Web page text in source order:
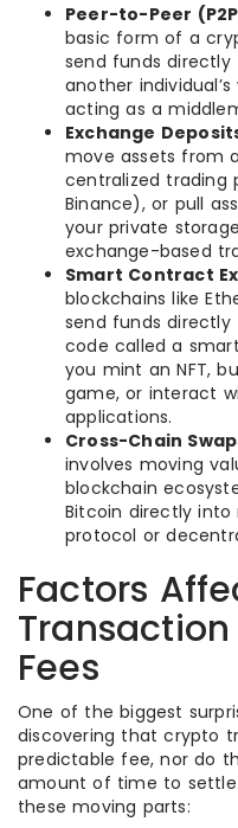
Peer-to-Peer
basic form of a
send funds
another
acting as a
Exchange
move assets from
centralized trading
Binance), or pull
your private
exchange-based
Smart Contract
blockchains like
send funds
code called a
you mint an NFT,
game, or interact
applications.
Cross-Chain
involves moving
blockchain
Bitcoin directly into
protocol or
Factors
Fees
One of the biggest
discovering that crypto
predictable fee, nor do
amount of time to
these moving parts: